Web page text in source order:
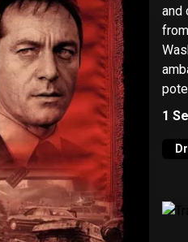
and
from 2
1